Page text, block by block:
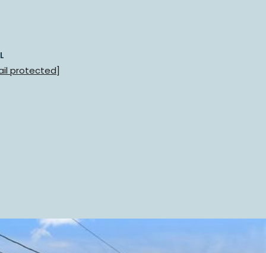
protected]